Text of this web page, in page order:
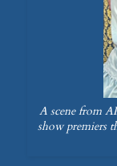
A scene from
show premiers